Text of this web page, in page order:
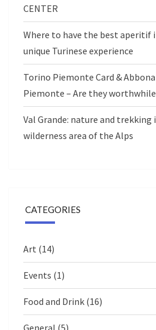
CENTER
Where to have the best aperitif
unique Turinese experience
Torino Piemonte Card &
Piemonte – Are they
Val Grande: nature and
wilderness area of the Alps
CATEGORIES
Art (14)
Events (1)
Food and Drink (16)